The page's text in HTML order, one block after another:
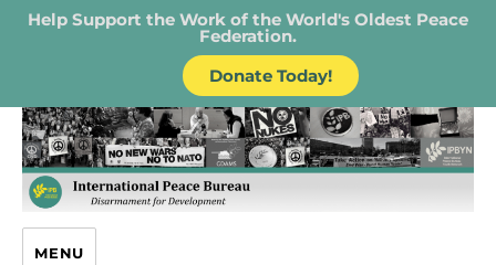
Help Support the Work of the World's Oldest Peace
Federation.
Donate Today!
IPB – International Peace Bureau
MENU